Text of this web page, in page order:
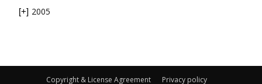
[+] 2005
Copyright & License Agreement Privacy policy